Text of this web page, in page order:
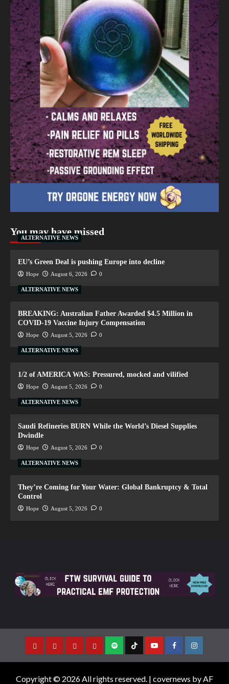
You may have missed
ALTERNATIVE NEWS
EU’s Green Deal is pushing Europe into decline
Hope August 6, 2026 0
ALTERNATIVE NEWS
BREAKING: Australian Father Awarded $4.5 Million in
COVID-19 Vaccine Injury Compensation
Hope August 5, 2026 0
ALTERNATIVE NEWS
1/2 of AMERICA WAS: Pressured, mocked and vilified
Hope August 5, 2026 0
ALTERNATIVE NEWS
Saudi Refineries BURN While the World’s Diesel Supplies
Dwindle
Hope August 5, 2026 0
ALTERNATIVE NEWS
They’re Coming for Your Water: Global Bankruptcy & Total
Control
Hope August 5, 2026 0
Copyright © 2026 All rights reserved. | covernews by AF